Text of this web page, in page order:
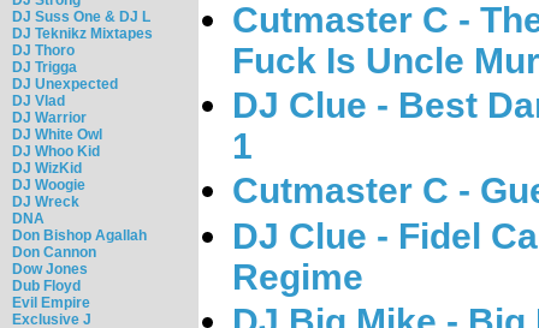
DJ Suss One & DJ L
DJ Teknikz Mixtapes
DJ Thoro
DJ Trigga
DJ Unexpected
DJ Vlad
DJ Warrior
DJ White Owl
DJ Whoo Kid
DJ WizKid
DJ Woogie
DJ Wreck
DNA
Don Bishop Agallah
Don Cannon
Dow Jones
Dub Floyd
Evil Empire
Exclusive J
Cutmaster C -
Fuck Is Uncle
DJ Clue - Best
1
Cutmaster C -
DJ Clue - Fidel
Regime